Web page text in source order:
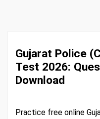
Gujarat Police
Test 2026:
Download
Practice free online